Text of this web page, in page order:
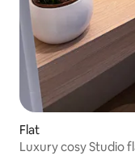
Flat
Luxury cosy Studio